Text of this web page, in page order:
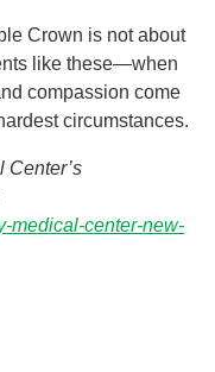
Crown is not about
like these—when
compassion come
circumstances.
Center’s
medical-center-new-